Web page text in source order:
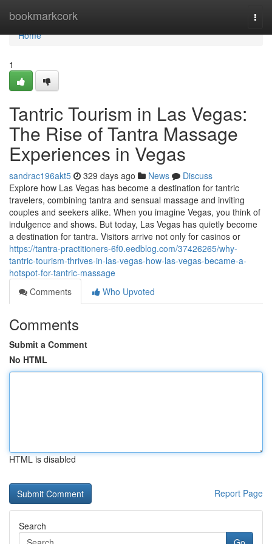
bookmarkcork
Home
Home
1
Tantric Tourism in Las Vegas:
The Rise of Tantra Massage
Experiences in Vegas
sandrac196akt5 329 days ago News
Discuss
Explore how Las Vegas has become a destination for tantric
travelers, combining tantra and sensual massage and inviting
couples and seekers alike. When you imagine Vegas, you think of
indulgence and shows. But today, Las Vegas has quietly become
a destination for tantra. Visitors arrive not only for casinos or
https://tantra-practitioners-6f0.eedblog.com/37426265/why-
tantric-tourism-thrives-in-las-vegas-how-las-vegas-became-a-
hotspot-for-tantric-massage
Comments
Who Upvoted
Comments
Submit a Comment
No HTML
HTML is disabled
Report Page
Search